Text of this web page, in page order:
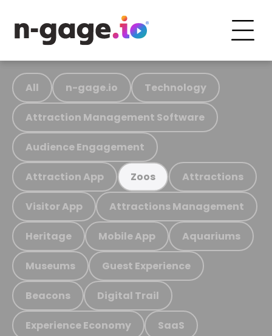
All n-gage.io Technology
Attraction Management Software
Audience Engagement
Attraction App Zoos Attractions
Visitor App Attractions Management
Heritage Mobile App Aquariums
Museums Guest Experience
Beacons Digital Trail
Experience Economy SaaS